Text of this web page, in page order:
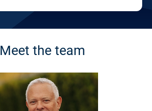
Meet the team